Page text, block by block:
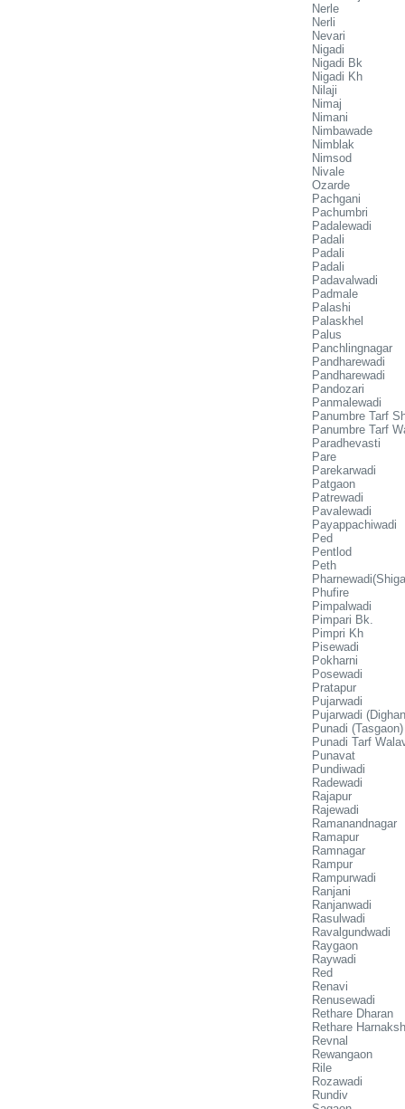
Nerle
Nerli
Nevari
Nigadi
Nigadi Bk
Nigadi Kh
Nilaji
Nimaj
Nimani
Nimbawade
Nimblak
Nimsod
Nivale
Ozarde
Pachgani
Pachumbri
Padalewadi
Padali
Padali
Padali
Padavalwadi
Padmale
Palashi
Palaskhel
Palus
Panchlingnagar
Pandharewadi
Pandharewadi
Pandozari
Panmalewadi
Panumbre Tarf
Panumbre Tarf
Paradhevasti
Pare
Parekarwadi
Patgaon
Patrewadi
Pavalewadi
Payappachiwadi
Ped
Pentlod
Peth
Phufire
Pimpalwadi
Pimpari Bk.
Pimpri Kh
Pisewadi
Pokharni
Posewadi
Pratapur
Pujarwadi
Pujarwadi
Punadi (Tasgaon)
Punadi Tarf
Punavat
Pundiwadi
Radewadi
Rajapur
Rajewadi
Ramanandnagar
Ramapur
Ramnagar
Rampur
Rampurwadi
Ranjani
Ranjanwadi
Rasulwadi
Ravalgundwadi
Raygaon
Raywadi
Red
Renavi
Renusewadi
Rethare Dharan
Rethare
Revnal
Rewangaon
Rile
Rozawadi
Rundiv